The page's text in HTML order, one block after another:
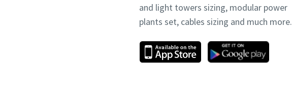
and light towers sizing, modular power
plants set, cables sizing and much more.